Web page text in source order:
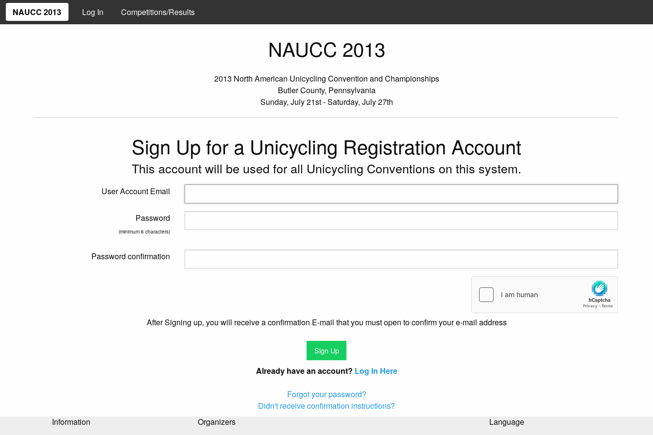
NAUCC 2013 Log In Competitions/Results
NAUCC 2013
2013 North American Unicycling Convention and Championships
Butler County, Pennsylvania
Sunday, July 21st - Saturday, July 27th
Sign Up for a Unicycling Registration Account
This account will be used for all Unicycling Conventions on this system.
User Account Email
Password
(minimum 6 characters)
Password confirmation
After Signing up, you will receive a confirmation E-mail that you must open to confirm your e-mail address
Already have an account? Log In Here
Forgot your password?
Didn't receive confirmation instructions?
Information
Organizers
Language